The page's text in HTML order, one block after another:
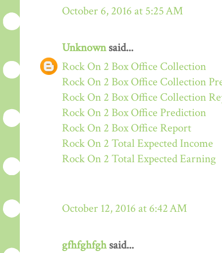
October 6, 2016 at 5:25 AM
Unknownsaid...
Rock On 2 Box Office Collection
Rock On 2 Box Office Collection
Rock On 2 Box Office Collection
Rock On 2 Box Office Prediction
Rock On 2 Box Office Report
Rock On 2 Total Expected Income
Rock On 2 Total Expected Earning
October 12, 2016 at 6:42 AM
gfhfghfghsaid...